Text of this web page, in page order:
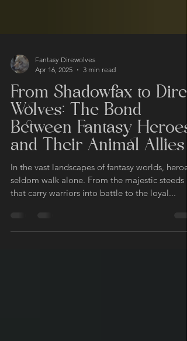
Apr 16, 2025
3 min read
From Shadowfax to Dire
Wolves: The Bond
Between Fantasy Heroes
and Their Animal Allies
In the vast landscapes of fantasy worlds, heroes
seldom walk alone. From the majestic steeds